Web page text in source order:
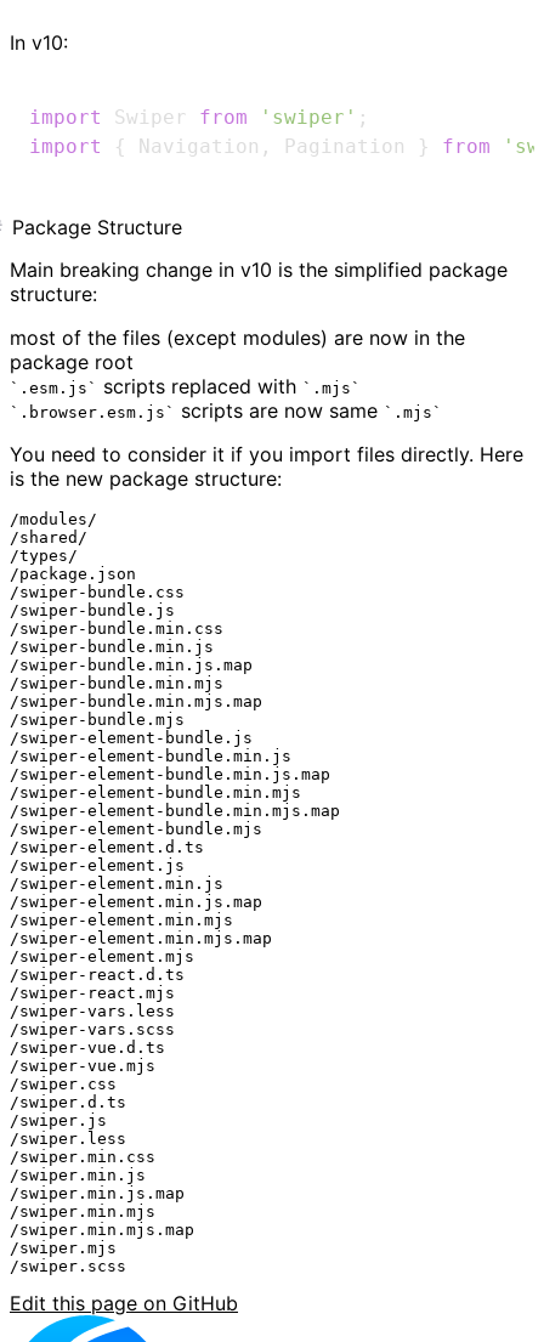
In v10:
import Swiper from 'swiper' ;
import
{ Navigation , Pagination } from
Package Structure
Main breaking change in v10 is the simplified package
structure:
most of the files (except modules) are now in the
package root
.esm.js scripts replaced with
.mjs
.browser.esm.js
scripts are now same .mjs
You need to consider it if you import files directly. Here
is the new package structure:
/modules/
/shared/
/types/
/package.json
/swiper-bundle.css
/swiper-bundle.js
/swiper-bundle.min.css
/swiper-bundle.min.js
/swiper-bundle.min.js.map
/swiper-bundle.min.mjs
/swiper-bundle.min.mjs.map
/swiper-bundle.mjs
/swiper-element-bundle.js
/swiper-element-bundle.min.js
/swiper-element-bundle.min.js.map
/swiper-element-bundle.min.mjs
/swiper-element-bundle.min.mjs.map
/swiper-element-bundle.mjs
/swiper-element.d.ts
/swiper-element.js
/swiper-element.min.js
/swiper-element.min.js.map
/swiper-element.min.mjs
/swiper-element.min.mjs.map
/swiper-element.mjs
/swiper-react.d.ts
/swiper-react.mjs
/swiper-vars.less
/swiper-vars.scss
/swiper-vue.d.ts
/swiper-vue.mjs
/swiper.css
/swiper.d.ts
/swiper.js
/swiper.less
/swiper.min.css
/swiper.min.js
/swiper.min.js.map
/swiper.min.mjs
/swiper.min.mjs.map
/swiper.mjs
Edit this page on GitHub